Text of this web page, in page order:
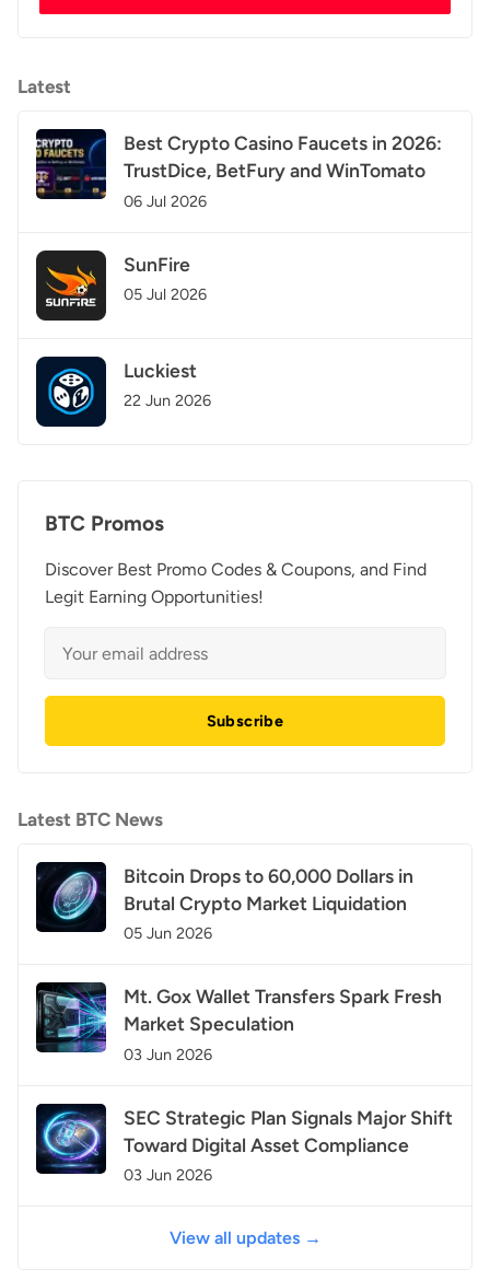
Latest
Best Crypto Casino Faucets in 2026:
TrustDice, BetFury and WinTomato
06 Jul 2026
SunFire
05 Jul 2026
Luckiest
22 Jun 2026
BTC Promos
Discover Best Promo Codes & Coupons, and Find
Legit Earning Opportunities!
Subscribe
Latest BTC News
Bitcoin Drops to 60,000 Dollars in
Brutal Crypto Market Liquidation
05 Jun 2026
Mt. Gox Wallet Transfers Spark Fresh
Market Speculation
03 Jun 2026
SEC Strategic Plan Signals Major Shift
Toward Digital Asset Compliance
03 Jun 2026
View all updates →